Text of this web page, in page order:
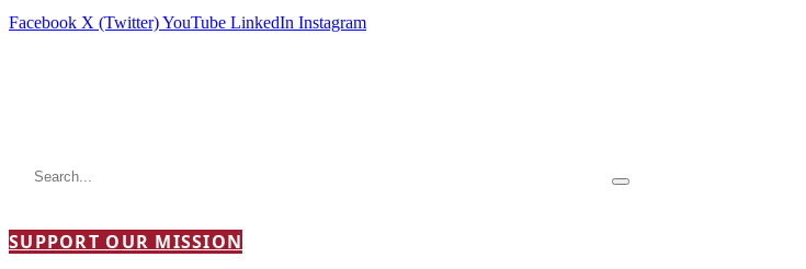
Facebook X (Twitter)YouTube LinkedIn Instagram
SUPPORT OUR MISSION